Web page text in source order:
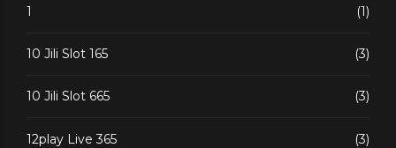
1 (1)
10 Jili Slot 165 (3)
10 Jili Slot 665 (3)
12play Live 365 (3)